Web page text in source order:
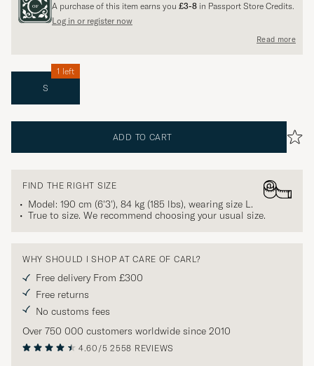
A purchase of this item earns you £3-8 in Passport Store Credits.
Log in or register now
Read more
S
1 left
ADD TO CART
FIND THE RIGHT SIZE
Model: 190 cm (6'3'), 84 kg (185 lbs), wearing size L.
True to size. We recommend choosing your usual size.
WHY SHOULD I SHOP AT CARE OF CARL?
Free delivery From £300
Free returns
No customs fees
Over 750 000 customers worldwide since 2010
4.60/5 2558 REVIEWS